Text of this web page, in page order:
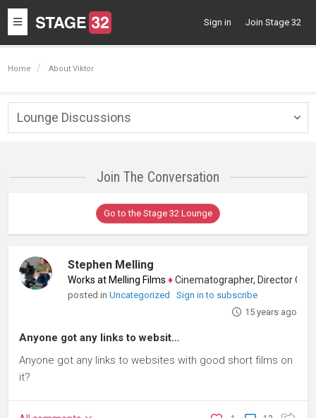
Toggle
navigation
Sign in Join Stage 32
Home About Viktor
Lounge Discussions
Join The Conversation
Go to the Stage 32 Lounge
Stephen Melling
Works at Melling Films ♦Cinematographer, Director Of
posted inUncategorized
Sign in to subscribe
15 years ago
Anyone got any links to websit…
Anyone got any links to websites with good short films on
it?